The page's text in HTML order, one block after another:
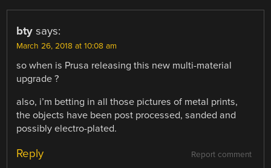
bty says:
March 26, 2018 at 10:08 am
so when is Prusa releasing this new multi-material
upgrade ?
also, i’m betting in all those pictures of metal prints,
the objects have been post processed, sanded and
possibly electro-plated.
Report comment
Reply